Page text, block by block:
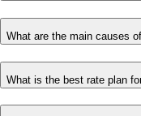
What are the main causes
What is the best rate plan